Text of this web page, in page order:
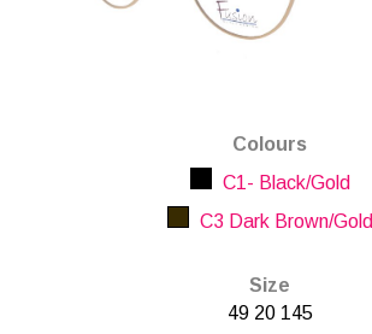
Colours
C1- Black/Gold
C3 Dark Brown/Gold
Size
49 20 145